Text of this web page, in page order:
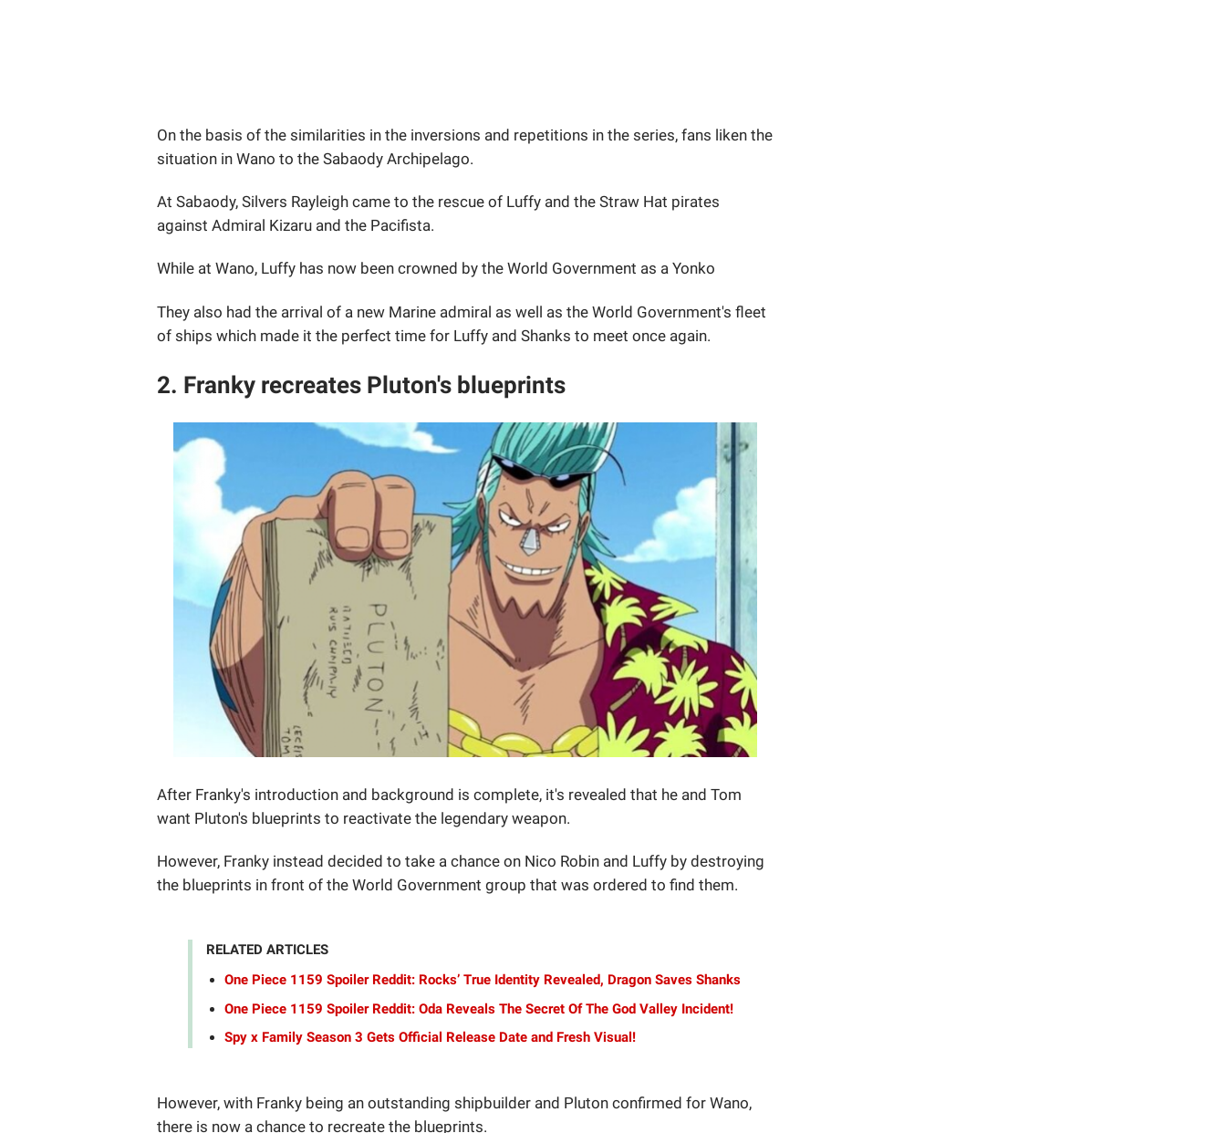
On the basis of the similarities in the inversions and repetitions in the series, fans liken the
situation in Wano to the Sabaody Archipelago.
At Sabaody, Silvers Rayleigh came to the rescue of Luffy and the Straw Hat pirates
against Admiral Kizaru and the Pacifista.
While at Wano, Luffy has now been crowned by the World Government as a Yonko
They also had the arrival of a new Marine admiral as well as the World Government's fleet
of ships which made it the perfect time for Luffy and Shanks to meet once again.
2. Franky recreates Pluton's blueprints
After Franky's introduction and background is complete, it's revealed that he and Tom
want Pluton's blueprints to reactivate the legendary weapon.
However, Franky instead decided to take a chance on Nico Robin and Luffy by destroying
the blueprints in front of the World Government group that was ordered to find them.
RELATED ARTICLES
One Piece 1159 Spoiler Reddit: Rocks’ True Identity Revealed, Dragon Saves Shanks
One Piece 1159 Spoiler Reddit: Oda Reveals The Secret Of The God Valley Incident!
Spy x Family Season 3 Gets Official Release Date and Fresh Visual!
However, with Franky being an outstanding shipbuilder and Pluton confirmed for Wano,
there is now a chance to recreate the blueprints.